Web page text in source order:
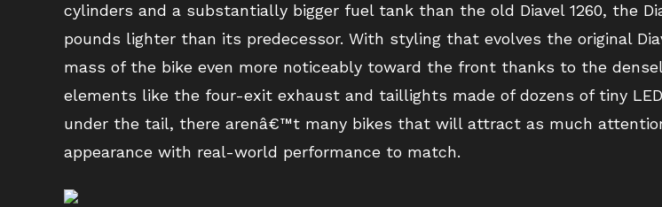
cylinders and a substantially bigger fuel tank than the old Diavel 1260, the
pounds lighter than its predecessor. With styling that evolves the original
mass of the bike even more noticeably toward the front thanks to the
elements like the four-exit exhaust and taillights made of dozens of tiny
under the tail, there arenâ€™t many bikes that will attract as much
appearance with real-world performance to match.